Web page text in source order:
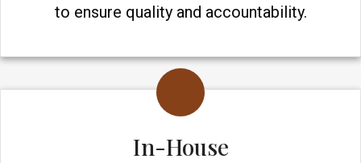
to ensure quality and accountability.
In-House